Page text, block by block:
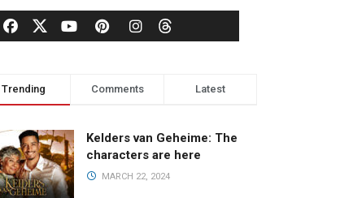
Trending Comments Latest
Kelders van Geheime: The
characters are here
MARCH 22, 2024